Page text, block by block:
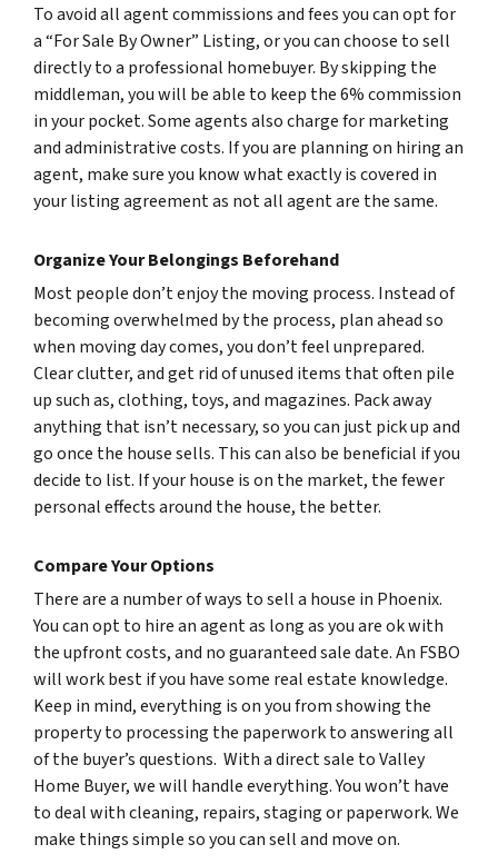
To avoid all agent commissions and fees you can opt for
a “For Sale By Owner” Listing, or you can choose to sell
directly to a professional homebuyer. By skipping the
middleman, you will be able to keep the 6% commission
in your pocket. Some agents also charge for marketing
and administrative costs. If you are planning on hiring an
agent, make sure you know what exactly is covered in
your listing agreement as not all agent are the same.
Organize Your Belongings Beforehand
Most people don’t enjoy the moving process. Instead of
becoming overwhelmed by the process, plan ahead so
when moving day comes, you don’t feel unprepared.
Clear clutter, and get rid of unused items that often pile
up such as, clothing, toys, and magazines. Pack away
anything that isn’t necessary, so you can just pick up and
go once the house sells. This can also be beneficial if you
decide to list. If your house is on the market, the fewer
personal effects around the house, the better.
Compare Your Options
There are a number of ways to sell a house in Phoenix.
You can opt to hire an agent as long as you are ok with
the upfront costs, and no guaranteed sale date. An FSBO
will work best if you have some real estate knowledge.
Keep in mind, everything is on you from showing the
property to processing the paperwork to answering all
of the buyer’s questions. With a direct sale to Valley
Home Buyer, we will handle everything. You won’t have
to deal with cleaning, repairs, staging or paperwork. We
make things simple so you can sell and move on.